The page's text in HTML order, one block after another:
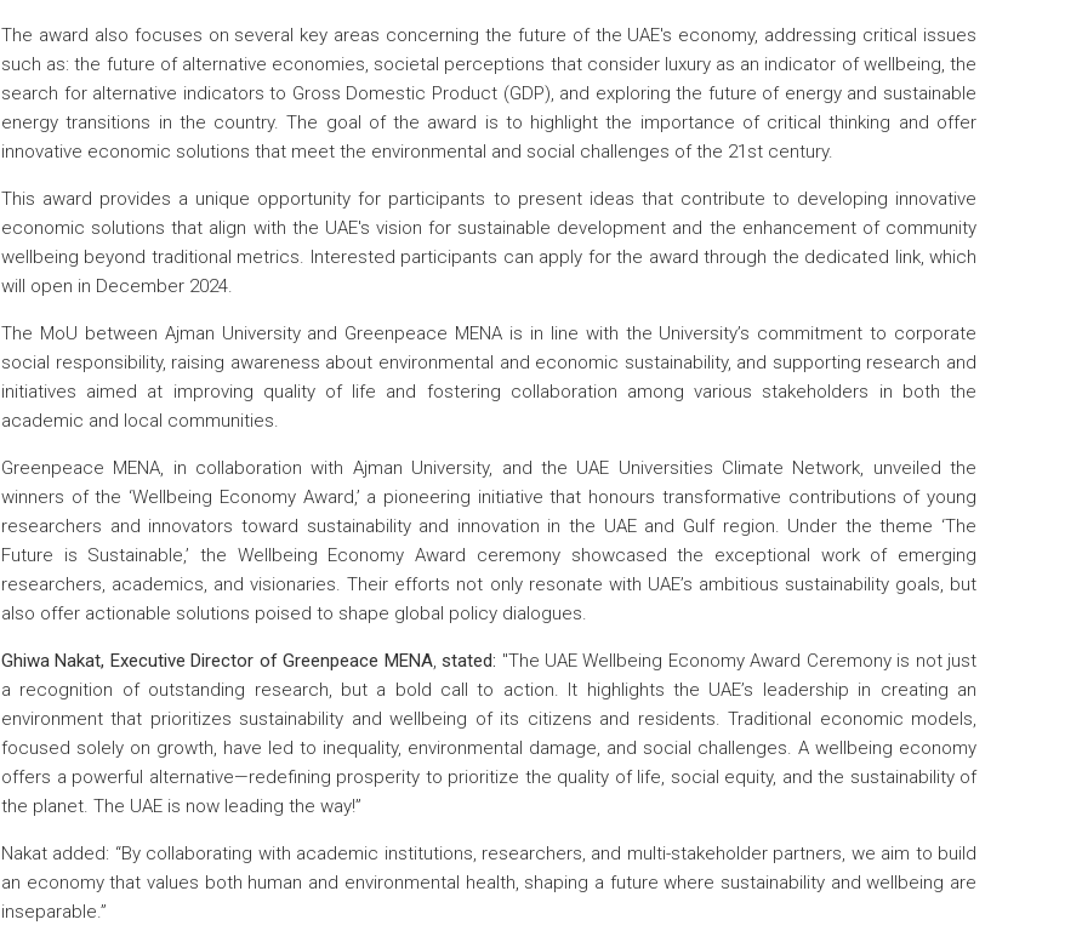
The award also focuses on several key areas concerning the future of the UAE's economy, addressing critical issues
such as: the future of alternative economies, societal perceptions that consider luxury as an indicator of wellbeing, the
search for alternative indicators to Gross Domestic Product (GDP), and exploring the future of energy and sustainable
energy transitions in the country. The goal of the award is to highlight the importance of critical thinking and offer
innovative economic solutions that meet the environmental and social challenges of the 21st century.
This award provides a unique opportunity for participants to present ideas that contribute to developing innovative
economic solutions that align with the UAE's vision for sustainable development and the enhancement of community
wellbeing beyond traditional metrics. Interested participants can apply for the award through the dedicated link, which
will open in December 2024.
The MoU between Ajman University and Greenpeace MENA is in line with the University’s commitment to corporate
social responsibility, raising awareness about environmental and economic sustainability, and supporting research and
initiatives aimed at improving quality of life and fostering collaboration among various stakeholders in both the
academic and local communities.
Greenpeace MENA, in collaboration with Ajman University, and the UAE Universities Climate Network, unveiled the
winners of the ‘Wellbeing Economy Award,’ a pioneering initiative that honours transformative contributions of young
researchers and innovators toward sustainability and innovation in the UAE and Gulf region. Under the theme ‘The
Future is Sustainable,’ the Wellbeing Economy Award ceremony showcased the exceptional work of emerging
researchers, academics, and visionaries. Their efforts not only resonate with UAE’s ambitious sustainability goals, but
also offer actionable solutions poised to shape global policy dialogues.
Ghiwa Nakat, Executive Director of Greenpeace MENA,stated: "The UAE Wellbeing Economy Award Ceremony is not just
a recognition of outstanding research, but a bold call to action. It highlights the UAE’s leadership in creating an
environment that prioritizes sustainability and wellbeing of its citizens and residents. Traditional economic models,
focused solely on growth, have led to inequality, environmental damage, and social challenges. A wellbeing economy
offers a powerful alternative—redefining prosperity to prioritize the quality of life, social equity, and the sustainability of
the planet. The UAE is now leading the way!”
Nakat added: “By collaborating with academic institutions, researchers, and multi-stakeholder partners, we aim to build
an economy that values both human and environmental health, shaping a future where sustainability and wellbeing are
inseparable.”